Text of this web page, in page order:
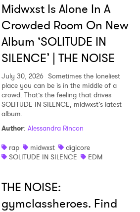
Midwxst Is Alone In A
Crowded Room On New
Album ‘SOLITUDE IN
SILENCE’ | THE NOISE
July 30, 2026 Sometimes the loneliest
place you can be is in the middle of a
crowd. That’s the feeling that drives
SOLITUDE IN SILENCE, midwxst’s latest
album.
Author: Alessandra Rincon
rap
midwxst
digicore
SOLITUDE IN SILENCE
EDM
THE NOISE:
gymclassheroes. Find